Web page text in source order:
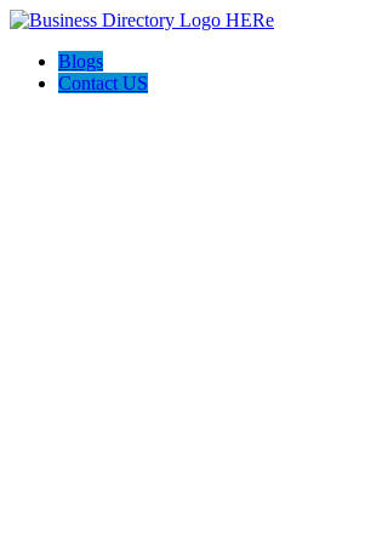
Blogs
Contact US